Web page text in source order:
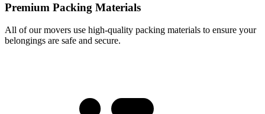
Premium Packing Materials
All of our movers use high-quality packing materials to ensure your
belongings are safe and secure.